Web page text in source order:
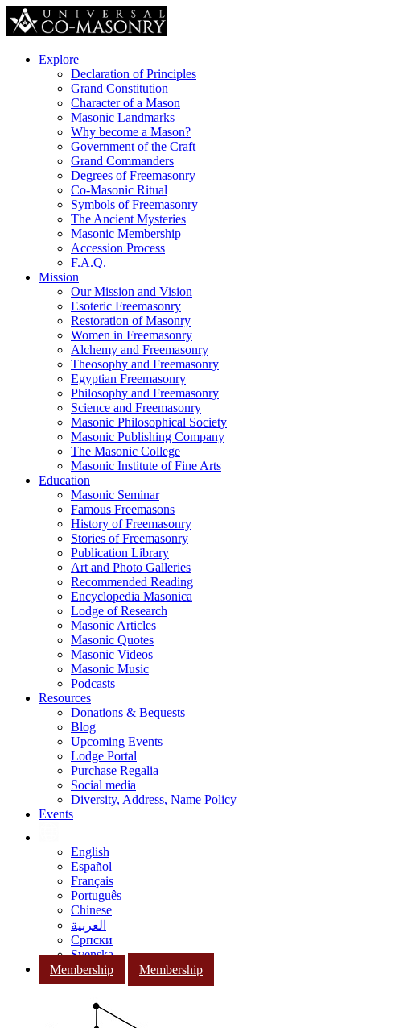
Explore
Declaration of Principles
Grand Constitution
Character of a Mason
Masonic Landmarks
Why become a Mason?
Government of the Craft
Grand Commanders
Degrees of Freemasonry
Co-Masonic Ritual
Symbols of Freemasonry
The Ancient Mysteries
Masonic Membership
Accession Process
F.A.Q.
Mission
Our Mission and Vision
Esoteric Freemasonry
Restoration of Masonry
Women in Freemasonry
Alchemy and Freemasonry
Theosophy and Freemasonry
Egyptian Freemasonry
Philosophy and Freemasonry
Science and Freemasonry
Masonic Philosophical Society
Masonic Publishing Company
The Masonic College
Masonic Institute of Fine Arts
Education
Masonic Seminar
Famous Freemasons
History of Freemasonry
Stories of Freemasonry
Publication Library
Art and Photo Galleries
Recommended Reading
Encyclopedia Masonica
Lodge of Research
Masonic Articles
Masonic Quotes
Masonic Videos
Masonic Music
Podcasts
Resources
Donations & Bequests
Blog
Upcoming Events
Lodge Portal
Purchase Regalia
Social media
Diversity, Address, Name Policy
Events
English
Español
Français
Português
Chinese
العربية
Српски
Svenska
Membership
Membership